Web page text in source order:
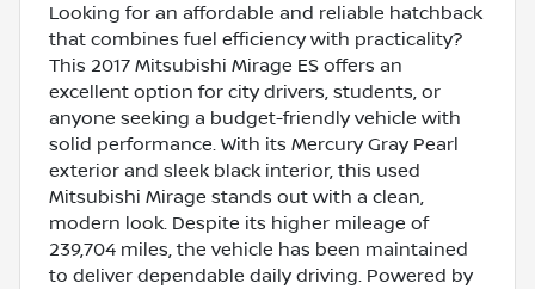
Looking for an affordable and reliable hatchback
that combines fuel efficiency with practicality?
This 2017 Mitsubishi Mirage ES offers an
excellent option for city drivers, students, or
anyone seeking a budget-friendly vehicle with
solid performance. With its Mercury Gray Pearl
exterior and sleek black interior, this used
Mitsubishi Mirage stands out with a clean,
modern look. Despite its higher mileage of
239,704 miles, the vehicle has been maintained
to deliver dependable daily driving. Powered by